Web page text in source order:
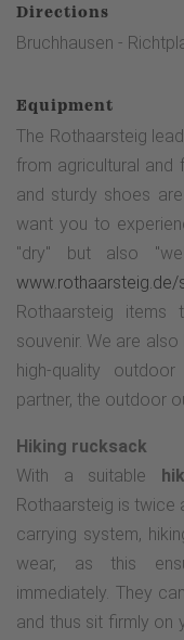
Directions
Bruchhausen -
Equipment
The Rothaarsteig
from agricultural and
and sturdy shoes
want you to
"dry" but also
www.rothaarsteig.de/
Rothaarsteig
souvenir. We are
high-quality
partner, the outdoor
Hiking rucksack
With a suitable
Rothaarsteig is twice
carrying system,
wear, as this
immediately. They
and thus sit firmly on